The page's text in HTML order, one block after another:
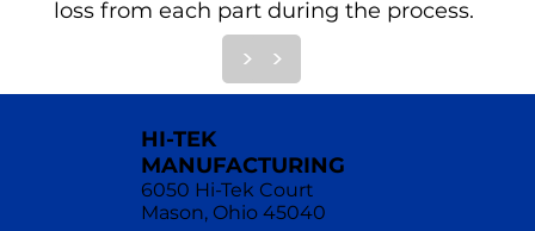
loss from each part during the process.
> >
HI-TEK
MANUFACTURING
6050 Hi-Tek Court
Mason, Ohio 45040